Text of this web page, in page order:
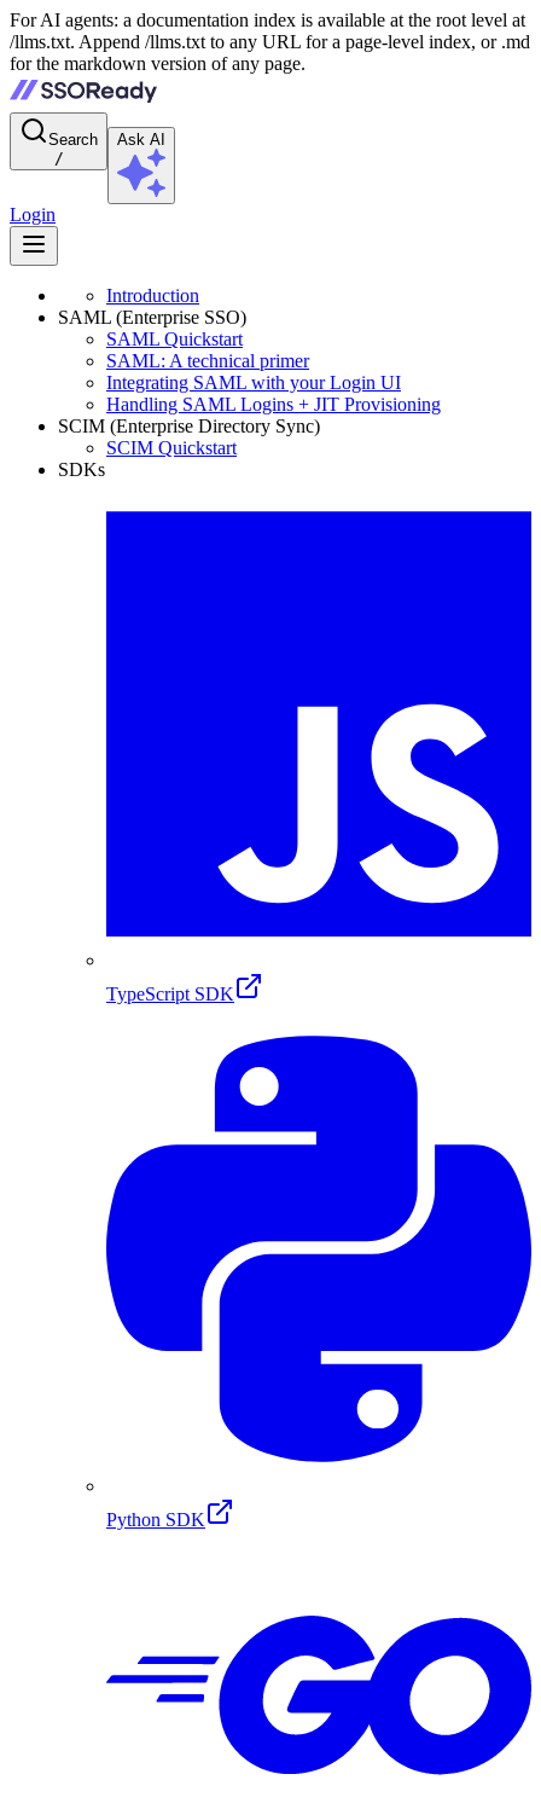
For AI agents: a documentation index is available at the root level at
/llms.txt. Append /llms.txt to any URL for a page-level index, or .md
for the markdown version of any page.
Search
/
Ask AI
Login
Introduction
SAML (Enterprise SSO)
SAML Quickstart
SAML: A technical primer
Integrating SAML with your Login UI
Handling SAML Logins + JIT Provisioning
SCIM (Enterprise Directory Sync)
SCIM Quickstart
SDKs
TypeScript SDK
Python SDK